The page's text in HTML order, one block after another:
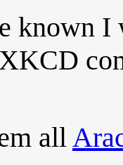
known I
all